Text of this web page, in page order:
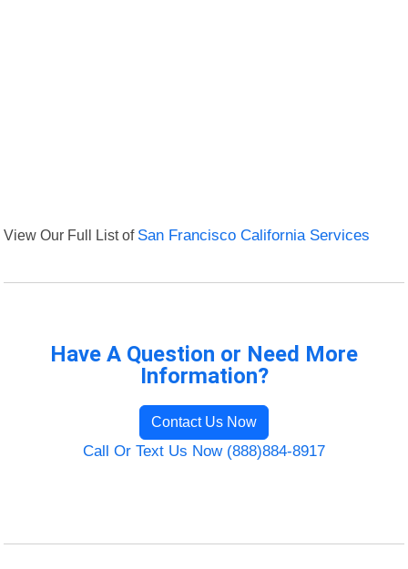
View Our Full List of San Francisco California Services
Have A Question or Need More
Information?
Contact Us Now
Call Or Text Us Now (888)884-8917